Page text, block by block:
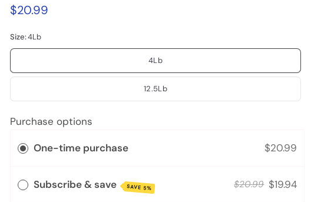
$20.99
Size:4Lb
4Lb
12.5Lb
Purchase options
One-time purchase $20.99
Subscribe & save SAVE 5% $20.99 $19.94